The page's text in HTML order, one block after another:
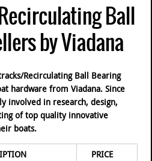
Ball
by Viadana
Recirculating Ball Bearing
hardware from Viadana. Since
involved in research, design,
of top quality innovative
boats.
PRICE